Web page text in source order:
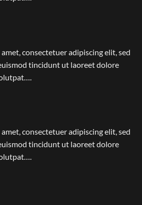
consectetuer adipiscing elit, sed
tincidunt ut laoreet dolore
consectetuer adipiscing elit, sed
tincidunt ut laoreet dolore